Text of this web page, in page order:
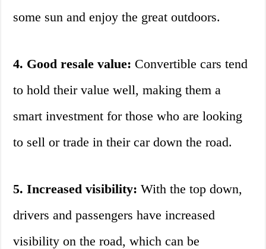
some sun and enjoy the great outdoors.
4. Good resale value: Convertible cars tend
to hold their value well, making them a
smart investment for those who are looking
to sell or trade in their car down the road.
5. Increased visibility: With the top down,
drivers and passengers have increased
visibility on the road, which can be